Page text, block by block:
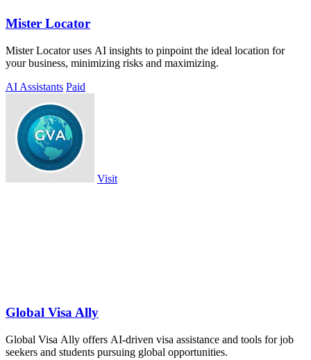
Mister Locator
Mister Locator uses AI insights to pinpoint the ideal location for
your business, minimizing risks and maximizing.
AI Assistants Paid
Visit
Global Visa Ally
Global Visa Ally offers AI-driven visa assistance and tools for job
seekers and students pursuing global opportunities.